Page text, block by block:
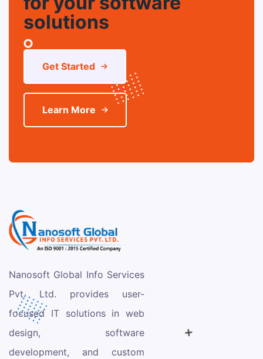
solutions
Get Started
Learn More
Nanosoft Global Info Services
Pvt. Ltd. provides user-
focused IT solutions in web
design, software
development, and custom